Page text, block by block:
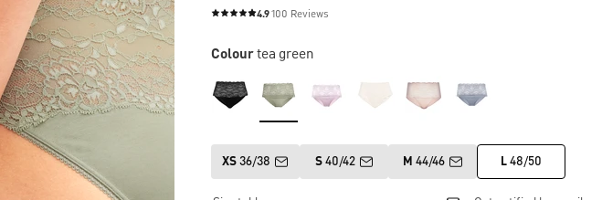
Average rating of 4.9 out of 5 stars
4.9100 Reviews
Colourtea green
XS 36/38 S40/42 M 44/46 L 48/50